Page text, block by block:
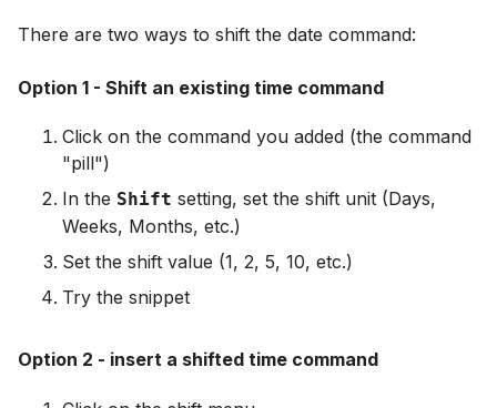
There are two ways to shift the date command:
Option 1 - Shift an existing time command
Click on the command you added (the command
"pill")
In the Shift setting, set the shift unit (Days,
Weeks, Months, etc.)
Set the shift value (1, 2, 5, 10, etc.)
Try the snippet
Option 2 - insert a shifted time command